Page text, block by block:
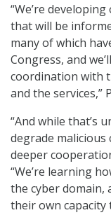
“We’re
that will be
many of which
Congress, and
coordination with
and the services,”
“And while that’s
degrade malicious
deeper
“We’re learning
the cyber domain,
their own capacity